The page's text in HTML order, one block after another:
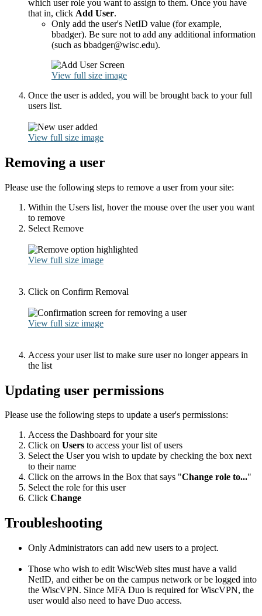
which user role you want to assign to them. Once you have
that in, click Add User.
Only add the user's NetID value (for example,
bbadger). Be sure not to add any additional information
(such as bbadger@wisc.edu).
View full size image
Once the user is added, you will be brought back to your full
users list.
View full size image
Removing a user
Please use the following steps to remove a user from your site:
Within the Users list, hover the mouse over the user you want
to remove
Select Remove
View full size image
Click on Confirm Removal
View full size image
Access your user list to make sure user no longer appears in
the list
Updating user permissions
Please use the following steps to update a user's permissions:
Access the Dashboard for your site
Click on Users to access your list of users
Select the User you wish to update by checking the box next
to their name
Click on the arrows in the Box that says "Change role to..."
Select the role for this user
Click Change
Troubleshooting
Only Administrators can add new users to a project.
Those who wish to edit WiscWeb sites must have a valid
NetID, and either be on the campus network or be logged into
the WiscVPN. Since MFA Duo is required for WiscVPN, the
user would also need to have Duo access.